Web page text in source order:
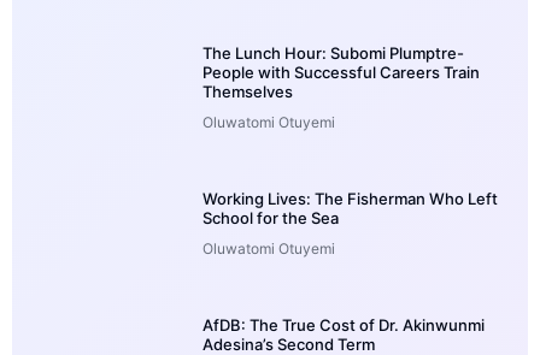
The Lunch Hour: Subomi Plumptre-
People with Successful Careers Train
Themselves
Oluwatomi Otuyemi
Working Lives: The Fisherman Who Left
School for the Sea
Oluwatomi Otuyemi
AfDB: The True Cost of Dr. Akinwunmi
Adesina’s Second Term